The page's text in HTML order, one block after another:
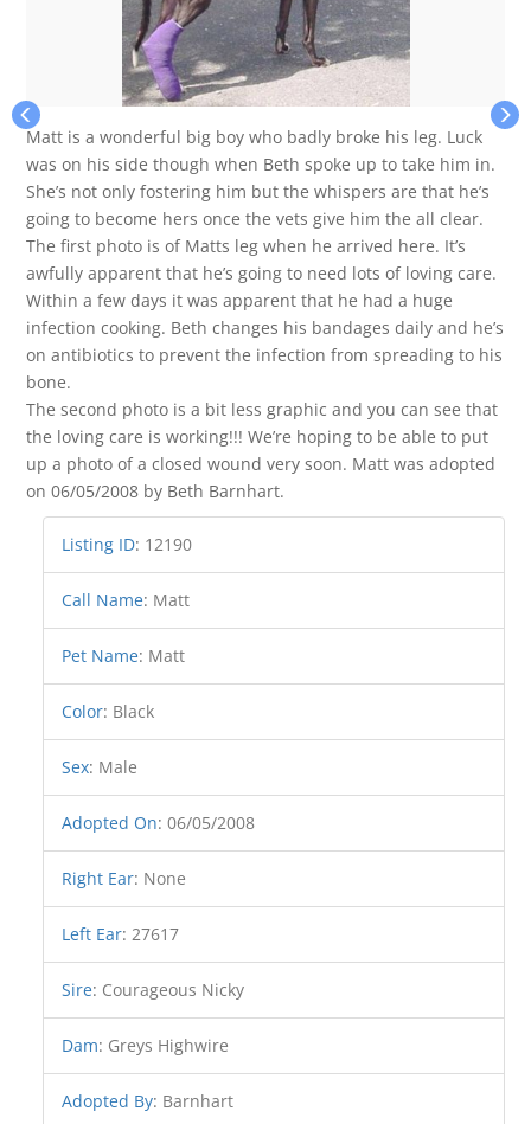
Matt is a wonderful big boy who badly broke his leg. Luck
was on his side though when Beth spoke up to take him in.
She’s not only fostering him but the whispers are that he’s
going to become hers once the vets give him the all clear.
The first photo is of Matts leg when he arrived here. It’s
awfully apparent that he’s going to need lots of loving care.
Within a few days it was apparent that he had a huge
infection cooking. Beth changes his bandages daily and he’s
on antibiotics to prevent the infection from spreading to his
bone.
The second photo is a bit less graphic and you can see that
the loving care is working!!! We’re hoping to be able to put
up a photo of a closed wound very soon. Matt was adopted
on 06/05/2008 by Beth Barnhart.
Listing ID: 12190
Call Name: Matt
Pet Name: Matt
Color: Black
Sex: Male
Adopted On:06/05/2008
Right Ear: None
Left Ear:27617
Sire: Courageous Nicky
Dam: Greys Highwire
Adopted By: Barnhart